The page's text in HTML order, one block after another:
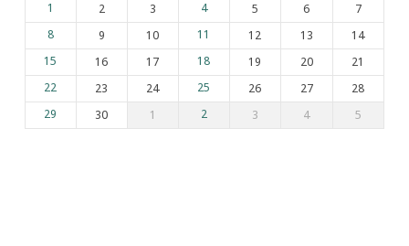
1 2 3 4 5 6
7
8
9 10 11 12 13
14
15
16 17 18 19 20
21
22
23 24 25 26 27
28
29
30 1 2 3 4 5